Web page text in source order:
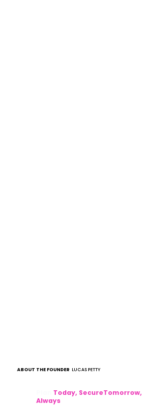
ABOUT THE FOUNDERLUCAS PETTY
Today,
Always